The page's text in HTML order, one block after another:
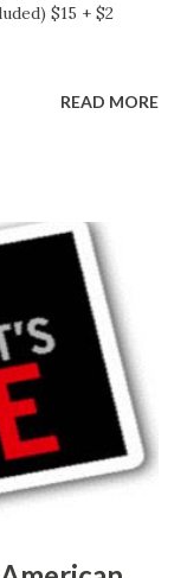
$15 + $2
READ MORE